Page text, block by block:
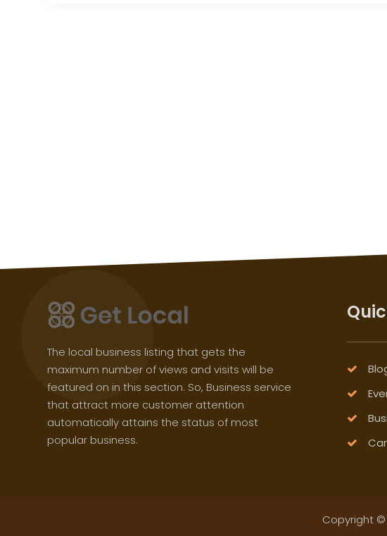
The local business listing that gets the
maximum number of views and visits will be
featured on in this section. So, Business service
that attract more customer attention
automatically attains the status of most
popular business.
Copyright ©